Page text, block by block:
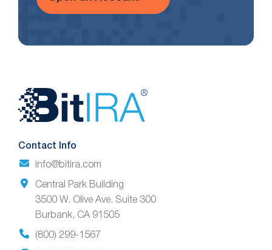
Website
Footer
Contact Info
info@bitira.com
Central Park Building
3500 W. Olive Ave. Suite 300
Burbank, CA 91505
(800) 299-1567